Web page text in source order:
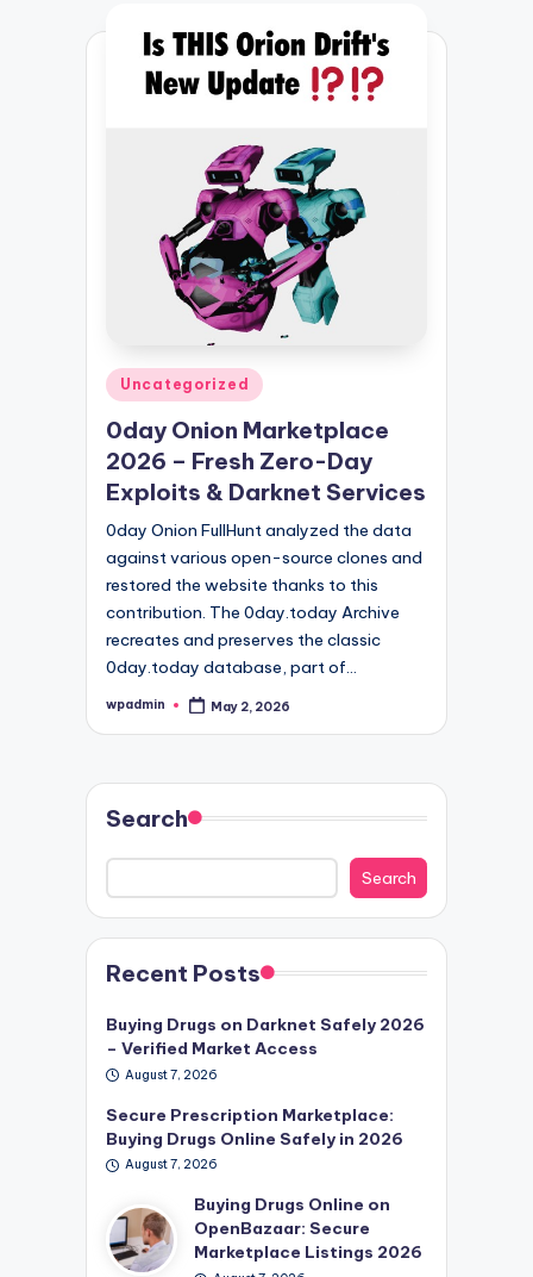
Posted
Uncategorized
0day Onion Marketplace
2026 – Fresh Zero-Day
Exploits & Darknet Services
0day Onion FullHunt analyzed the data
against various open-source clones and
restored the website thanks to this
contribution. The 0day.today Archive
recreates and preserves the classic
0day.today database, part of…
Posted
wpadmin May 2, 2026
Search
Search
Recent Posts
Buying Drugs on Darknet Safely 2026
– Verified Market Access
August 7, 2026
Secure Prescription Marketplace:
Buying Drugs Online Safely in 2026
August 7, 2026
Buying Drugs Online on
OpenBazaar: Secure
Marketplace Listings 2026